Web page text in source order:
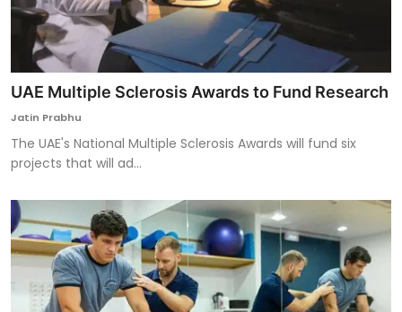
UAE Multiple Sclerosis Awards to Fund Research
Jatin Prabhu
The UAE's National Multiple Sclerosis Awards will fund six
projects that will ad...